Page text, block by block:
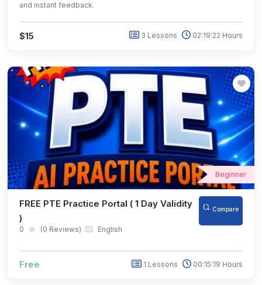
and instant feedback.
$15 3 Lessons 02:19:22 Hours
Beginner
FREE PTE Practice Portal ( 1 Day Validity
)
Compare
0 (0 Reviews) English
Free 1 Lessons 00:15:19 Hours